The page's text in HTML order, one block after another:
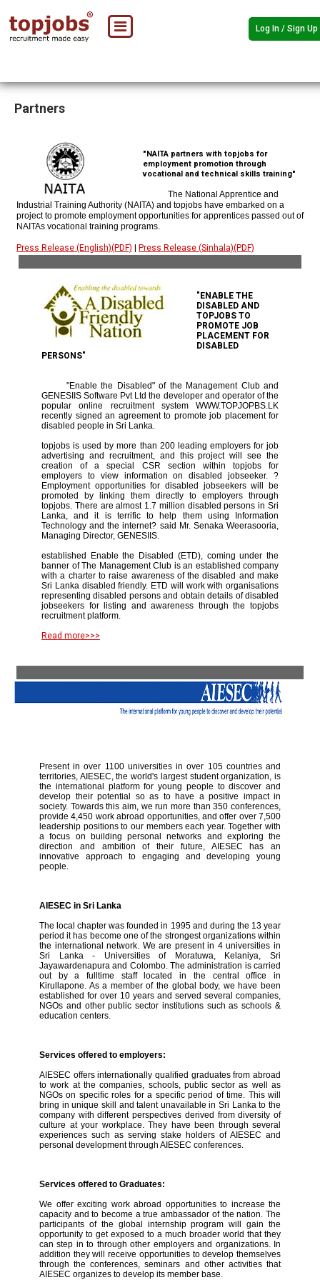
Log In / Sign Up
Partners
"NAITA partners with topjobs for
employment promotion through
vocational and technical skills training"
The National Apprentice and
Industrial Training Authority (NAITA) and topjobs have embarked on a
project to promote employment opportunities for apprentices passed out of
NAITAs vocational training programs.
Press Release (English)(PDF) Press Release (Sinhala)(PDF)
"ENABLE THE
DISABLED AND
TOPJOBS TO
PROMOTE JOB
PLACEMENT FOR
DISABLED
PERSONS"
"Enable the Disabled" of the Management Club and
GENESIIS Software Pvt Ltd the developer and operator of the
popular online recruitment system WWW.TOPJOPBS.LK
recently signed an agreement to promote job placement for
disabled people in Sri Lanka.
topjobs is used by more than 200 leading employers for job
advertising and recruitment, and this project will see the
creation of a special CSR section within topjobs for
employers to view information on disabled jobseeker. ?
Employment opportunities for disabled jobseekers will be
promoted by linking them directly to employers through
topjobs. There are almost 1.7 million disabled persons in Sri
Lanka, and it is terrific to help them using Information
Technology and the internet? said Mr. Senaka Weerasooria,
Managing Director, GENESIIS.
established Enable the Disabled (ETD), coming under the
banner of The Management Club is an established company
with a charter to raise awareness of the disabled and make
Sri Lanka disabled friendly. ETD will work with organisations
representing disabled persons and obtain details of disabled
jobseekers for listing and awareness through the topjobs
recruitment platform.
Read more>>>
Present in over 1100 universities in over 105 countries and
territories, AIESEC, the world's largest student organization, is
the international platform for young people to discover and
develop their potential so as to have a positive impact in
society. Towards this aim, we run more than 350 conferences,
provide 4,450 work abroad opportunities, and offer over 7,500
leadership positions to our members each year. Together with
a focus on building personal networks and exploring the
direction and ambition of their future, AIESEC has an
innovative approach to engaging and developing young
people.
AIESEC in Sri Lanka
The local chapter was founded in 1995 and during the 13 year
period it has become one of the strongest organizations within
the international network. We are present in 4 universities in
Sri Lanka - Universities of Moratuwa, Kelaniya, Sri
Jayawardenapura and Colombo. The administration is carried
out by a fulltime staff located in the central office in
Kirullapone. As a member of the global body, we have been
established for over 10 years and served several companies,
NGOs and other public sector institutions such as schools &
education centers.
Services offered to employers:
AIESEC offers internationally qualified graduates from abroad
to work at the companies, schools, public sector as well as
NGOs on specific roles for a specific period of time. This will
bring in unique skill and talent unavailable in Sri Lanka to the
company with different perspectives derived from diversity of
culture at your workplace. They have been through several
experiences such as serving stake holders of AIESEC and
personal development through AIESEC conferences.
Services offered to Graduates:
We offer exciting work abroad opportunities to increase the
capacity and to become a true ambassador of the nation. The
participants of the global internship program will gain the
opportunity to get exposed to a much broader world that they
can step in to through other employers and organizations. In
addition they will receive opportunities to develop themselves
through the conferences, seminars and other activities that
AIESEC organizes to develop its member base.